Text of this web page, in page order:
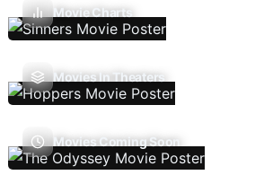
Movie Charts
Movies In Theaters
Movies Coming Soon